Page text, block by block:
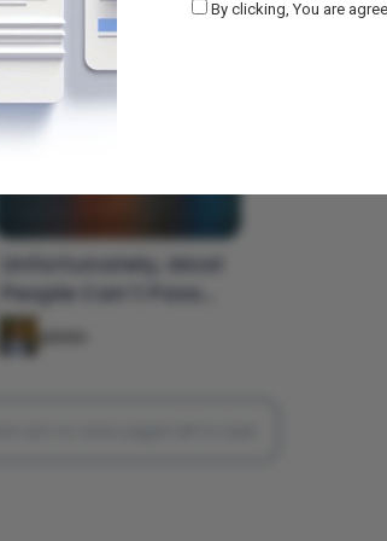
Unfortunately, Most
People Can’t Pass
This World Capital
Quiz
By clicking, You are